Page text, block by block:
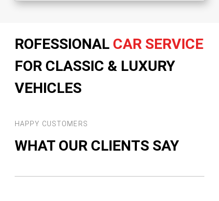
ROFESSIONAL CAR SERVICE
FOR CLASSIC & LUXURY
VEHICLES
HAPPY CUSTOMERS
WHAT OUR CLIENTS SAY